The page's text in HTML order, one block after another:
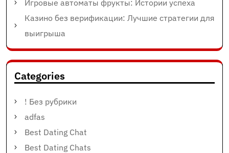
Игровые автоматы фрукты: Истории успеха
Казино без верификации: Лучшие стратегии для
выигрыша
Categories
! Без рубрики
adfas
Best Dating Chat
Best Dating Chats